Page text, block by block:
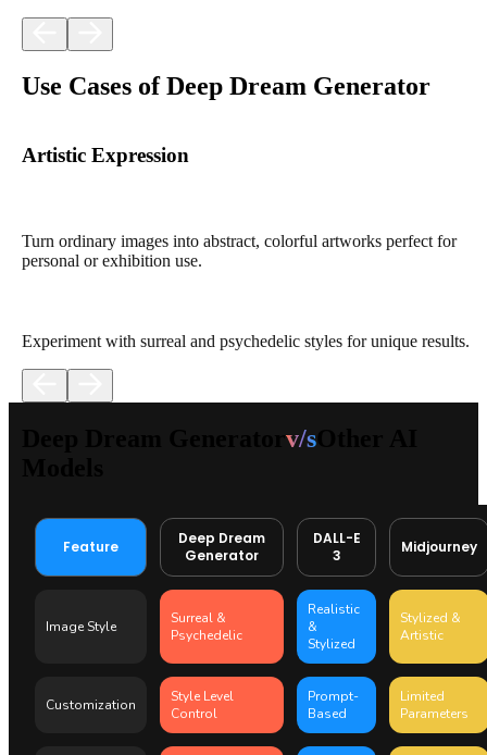
Use Cases of Deep Dream Generator
Artistic Expression
Turn ordinary images into abstract, colorful artworks perfect for
personal or exhibition use.
Experiment with surreal and psychedelic styles for unique results.
v/s
Feature
Deep Dream
Generator
DALL-E
3
Midjourney
Image Style
Surreal &
Psychedelic
Realistic
&
Stylized
Stylized &
Artistic
Customization
Style Level
Control
Prompt-
Based
Limited
Parameters